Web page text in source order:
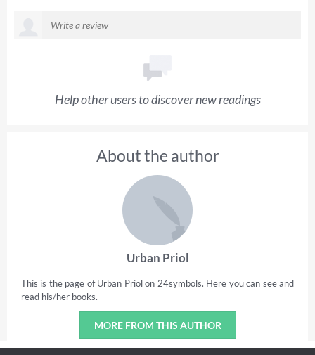
Help other users to discover new readings
About the author
Urban Priol
This is the page of Urban Priol on 24symbols. Here you can see and
read his/her books.
MORE FROM THIS AUTHOR